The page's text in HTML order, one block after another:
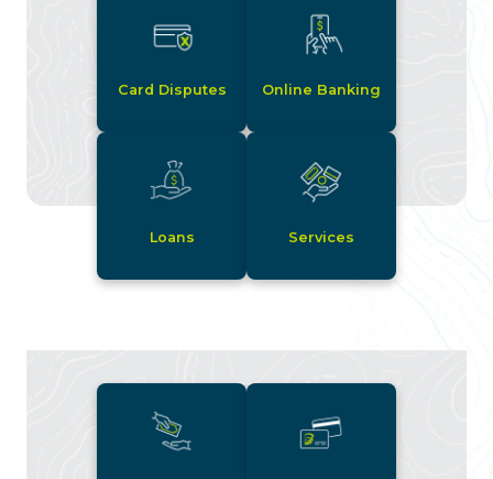
Card Disputes Online Banking
Loans Services